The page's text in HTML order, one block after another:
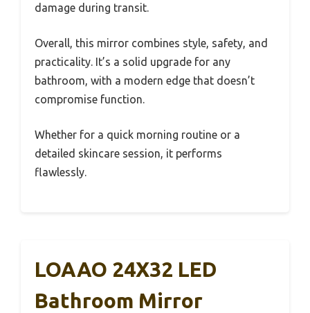
damage during transit.
Overall, this mirror combines style, safety, and
practicality. It’s a solid upgrade for any
bathroom, with a modern edge that doesn’t
compromise function.
Whether for a quick morning routine or a
detailed skincare session, it performs
flawlessly.
LOAAO 24X32 LED
Bathroom Mirror